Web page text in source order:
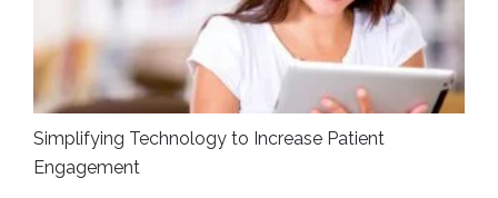
Simplifying Technology to Increase Patient
Engagement